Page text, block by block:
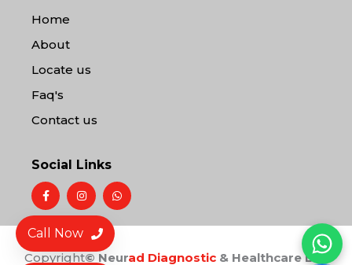
Home
About
Locate us
Faq's
Contact us
Social Links
F
a
c
e
b
o
o
I
n
s
t
a
g
r
W
h
a
s
p
Call Now
Copyright© Neurad Diagnostic & Healthcare LLP